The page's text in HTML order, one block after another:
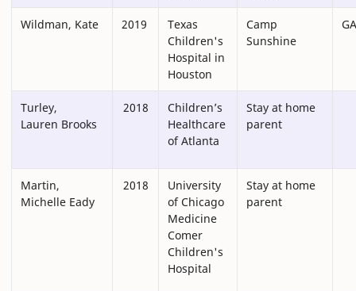
Wildman, Kate 2019
Texas
Children's
Hospital in
Houston
Camp
Sunshine
GA
Turley,
Lauren Brooks
2018
Children’s
Healthcare
of Atlanta
Stay at home
parent
Martin,
Michelle Eady
2018
University
of Chicago
Medicine
Comer
Children's
Hospital
Stay at home
parent